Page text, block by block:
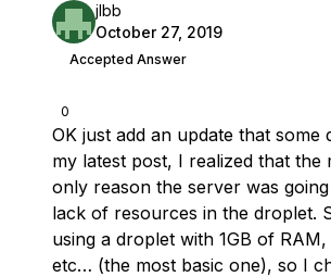
0
jlbb
October 27, 2019
Accepted Answer
OK just add an update that some
my latest post, I realized that the
only reason the server was
lack of resources in the droplet.
using a droplet with 1GB of RAM,
etc… (the most basic one), so I